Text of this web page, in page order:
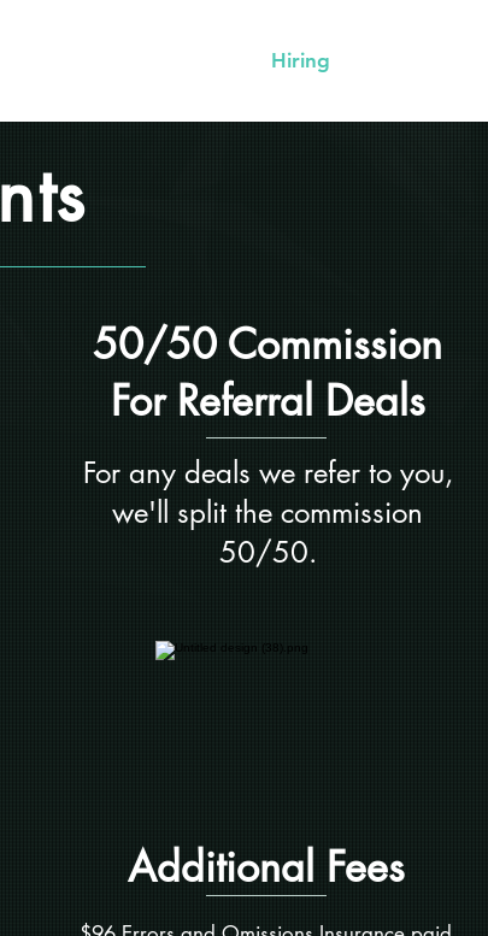
Hiring
50/50 Commission
For Referral Deals
For any deals we refer to you,
we'll split the commission
50/50.
Additional Fees